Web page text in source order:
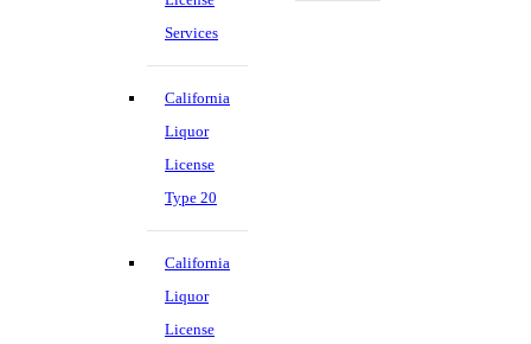
Services
California
Liquor
License
Type 20
California
Liquor
License